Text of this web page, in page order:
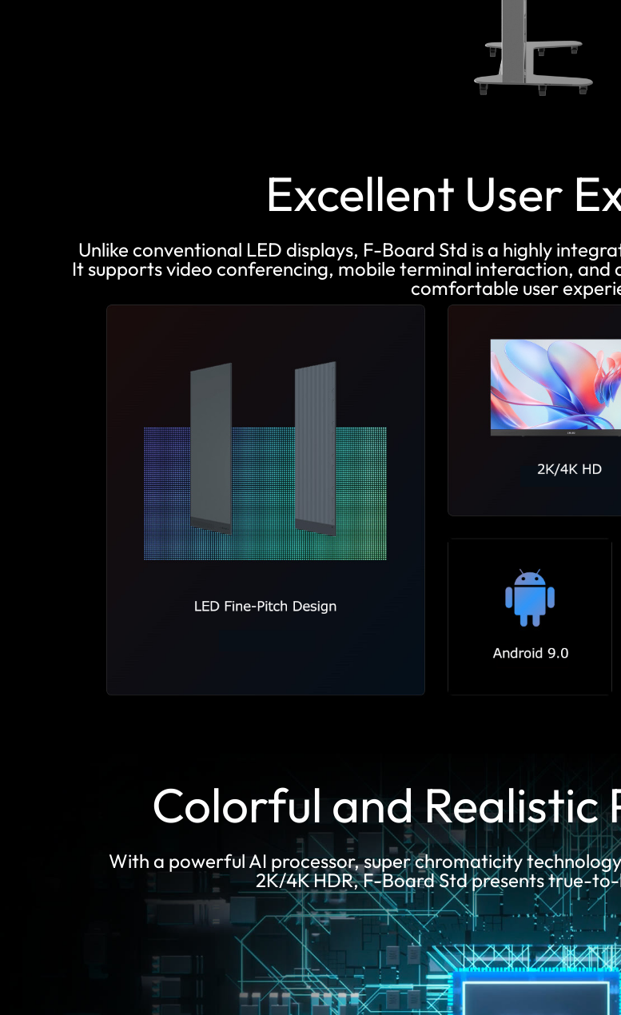
Excellent User
Unlike conventional LED displays, F-Board Std is a highly
It supports video conferencing, mobile terminal interaction, and
comfortable user
Colorful and Realistic
With a powerful AI processor, super chromaticity
2K/4K HDR, F-Board Std presents true-